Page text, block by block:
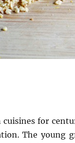
for
The young